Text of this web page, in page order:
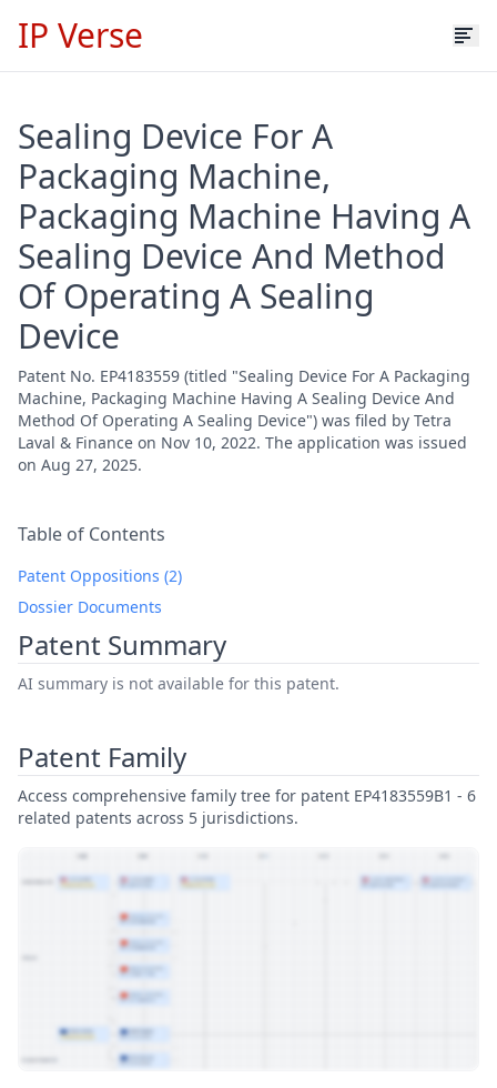
IP Verse
Sealing Device For A
Packaging Machine,
Packaging Machine Having A
Sealing Device And Method
Of Operating A Sealing
Device
Patent No. EP4183559 (titled "Sealing Device For A Packaging
Machine, Packaging Machine Having A Sealing Device And
Method Of Operating A Sealing Device") was filed by Tetra
Laval & Finance on Nov 10, 2022. The application was issued
on Aug 27, 2025.
Table of Contents
Patent Oppositions (2)
Dossier Documents
Patent Summary
AI summary is not available for this patent.
Patent Family
Access comprehensive family tree for patent EP4183559B1 - 6
related patents across 5 jurisdictions.